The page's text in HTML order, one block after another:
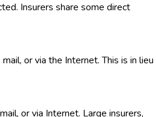
Insurers share some direct
or via the Internet. This is in lieu
or via Internet. Large insurers,